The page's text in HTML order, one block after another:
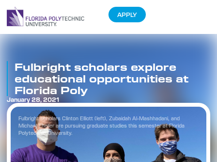
APPLY
Fulbright scholars Clinton Elliott (left), Zubaidah Al-Mashhadani, and
Michael Theiler are pursuing graduate studies this semester at Florida
Polytechnic University.
Fulbright scholars explore
educational opportunities at
Florida Poly
January 28, 2021